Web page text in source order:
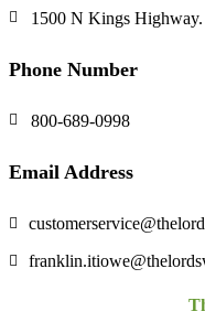
1500 N Kings
Phone Number
800-689-0998
Email Address